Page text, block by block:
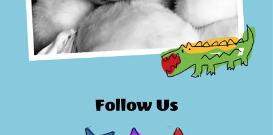
Follow Us